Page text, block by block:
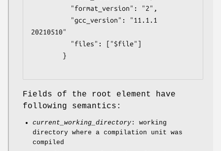
20210510"
Fields of the root element have
following semantics:
current_working_directory : working
directory where a compilation unit was
compiled